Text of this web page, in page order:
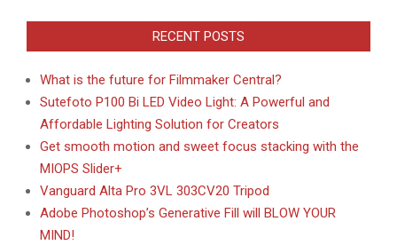
RECENT POSTS
What is the future for Filmmaker Central?
Sutefoto P100 Bi LED Video Light: A Powerful and
Affordable Lighting Solution for Creators
Get smooth motion and sweet focus stacking with the
MIOPS Slider+
Vanguard Alta Pro 3VL 303CV20 Tripod
Adobe Photoshop’s Generative Fill will BLOW YOUR
MIND!